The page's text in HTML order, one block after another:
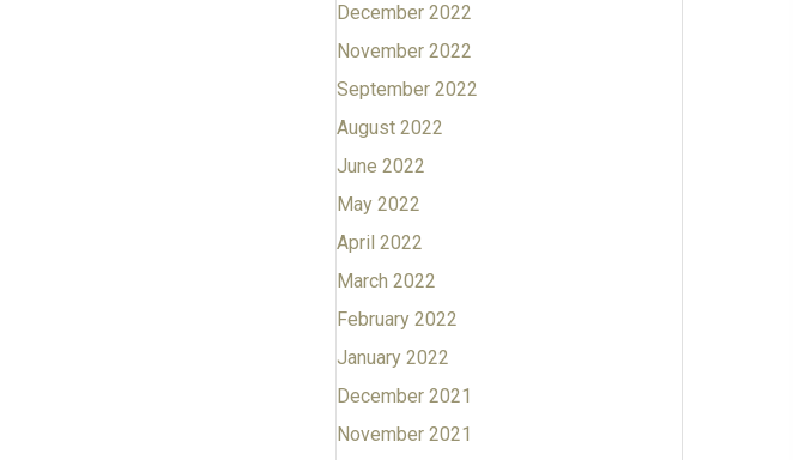
December 2022
November 2022
September 2022
August 2022
June 2022
May 2022
April 2022
March 2022
February 2022
January 2022
December 2021
November 2021